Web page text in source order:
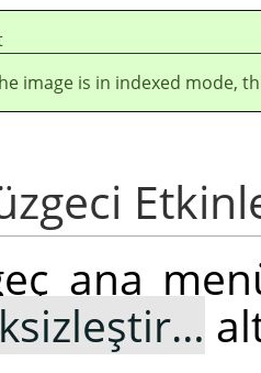
image is in indexed mode,
ana